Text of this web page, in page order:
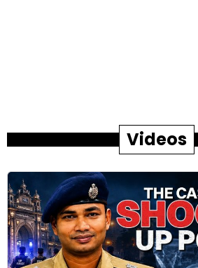
Videos